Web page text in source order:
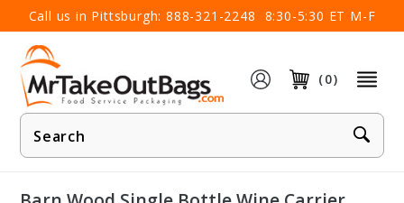
Call us in Pittsburgh: 888-321-2248 8:30-5:30 ET M-F
(0)
Product
Search
×